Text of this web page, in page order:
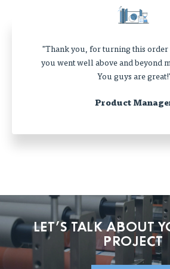
"Thank you, for turning this order
you went well above and beyond
You guys are
Product
LET'S TALK ABOUT
PROJECT